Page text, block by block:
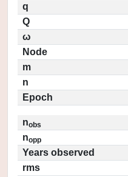
q
Q
ω
Node
m
n
Epoch
nobs
nopp
Years observed
rms